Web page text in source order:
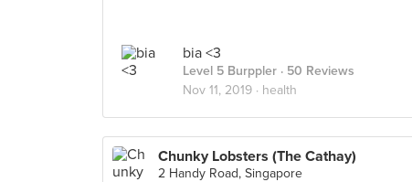
bia <3
Level 5 Burppler · 50 Reviews
Nov 11, 2019 · health
Chunky Lobsters (The Cathay)
2 Handy Road, Singapore